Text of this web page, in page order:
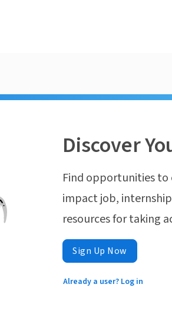
Discover
Find opportunities
impact job,
resources for taking
Sign Up Now
Already a user? Log in